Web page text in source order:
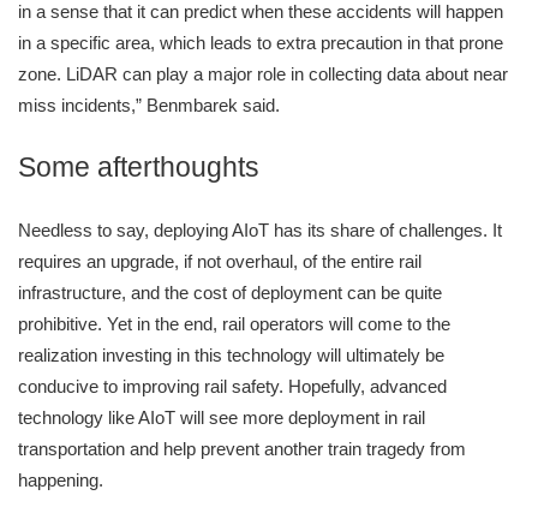
in a sense that it can predict when these accidents will happen
in a specific area, which leads to extra precaution in that prone
zone. LiDAR can play a major role in collecting data about near
miss incidents,” Benmbarek said.
Some afterthoughts
Needless to say, deploying AIoT has its share of challenges. It
requires an upgrade, if not overhaul, of the entire rail
infrastructure, and the cost of deployment can be quite
prohibitive. Yet in the end, rail operators will come to the
realization investing in this technology will ultimately be
conducive to improving rail safety. Hopefully, advanced
technology like AIoT will see more deployment in rail
transportation and help prevent another train tragedy from
happening.